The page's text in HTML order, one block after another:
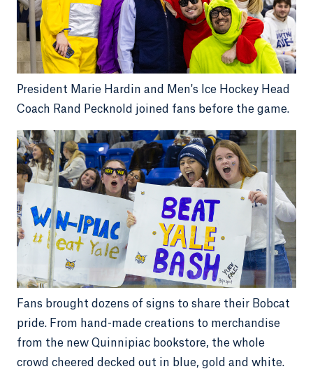
President Marie Hardin and Men's Ice Hockey Head
Coach Rand Pecknold joined fans before the game.
Fans brought dozens of signs to share their Bobcat
pride. From hand-made creations to merchandise
from the new Quinnipiac bookstore, the whole
crowd cheered decked out in blue, gold and white.